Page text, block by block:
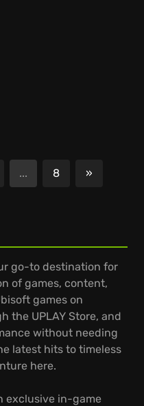
... 8 »
go-to destination for
of games, content,
games on
the UPLAY Store, and
without needing
latest hits to timeless
here.
exclusive in-game